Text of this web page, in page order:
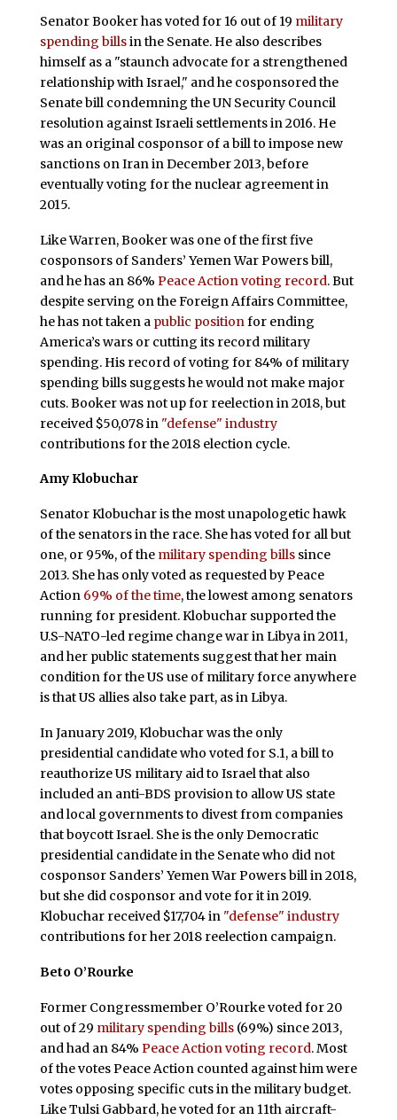
Senator Booker has voted for 16 out of 19 military
spending billsin the Senate. He also describes
himself as a "staunch advocate for a strengthened
relationship with Israel," and he cosponsored the
Senate bill condemning the UN Security Council
resolution against Israeli settlements in 2016. He
was an original cosponsor of a bill to impose new
sanctions on Iran in December 2013, before
eventually voting for the nuclear agreement in
2015.
Like Warren, Booker was one of the first five
cosponsors of Sanders’ Yemen War Powers bill,
and he has an 86% Peace Action voting record. But
despite serving on the Foreign Affairs Committee,
he has not taken a public positionfor ending
America’s wars or cutting its record military
spending. His record of voting for 84% of military
spending bills suggests he would not make major
cuts. Booker was not up for reelection in 2018, but
received $50,078 in "defense" industry
contributions for the 2018 election cycle.
Amy Klobuchar
Senator Klobuchar is the most unapologetic hawk
of the senators in the race. She has voted for all but
one, or 95%, of the military spending billssince
2013. She has only voted as requested by Peace
Action 69% of the time, the lowest among senators
running for president. Klobuchar supported the
U.S-NATO-led regime change war in Libya in 2011,
and her public statements suggest that her main
condition for the US use of military force anywhere
is that US allies also take part, as in Libya.
In January 2019, Klobuchar was the only
presidential candidate who voted for S.1, a bill to
reauthorize US military aid to Israel that also
included an anti-BDS provision to allow US state
and local governments to divest from companies
that boycott Israel. She is the only Democratic
presidential candidate in the Senate who did not
cosponsor Sanders’ Yemen War Powers bill in 2018,
but she did cosponsor and vote for it in 2019.
Klobuchar received $17,704 in "defense" industry
contributions for her 2018 reelection campaign.
Beto O’Rourke
Former Congressmember O’Rourke voted for 20
out of 29 military spending bills(69%) since 2013,
and had an 84% Peace Action voting record. Most
of the votes Peace Action counted against him were
votes opposing specific cuts in the military budget.
Like Tulsi Gabbard, he voted for an 11th aircraft-